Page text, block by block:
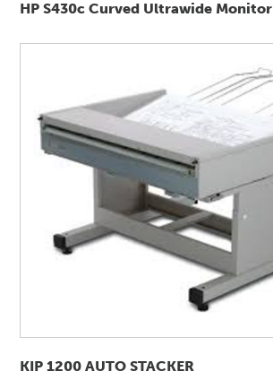
HP S430c Curved Ultrawide Monitor
KIP 1200 AUTO STACKER